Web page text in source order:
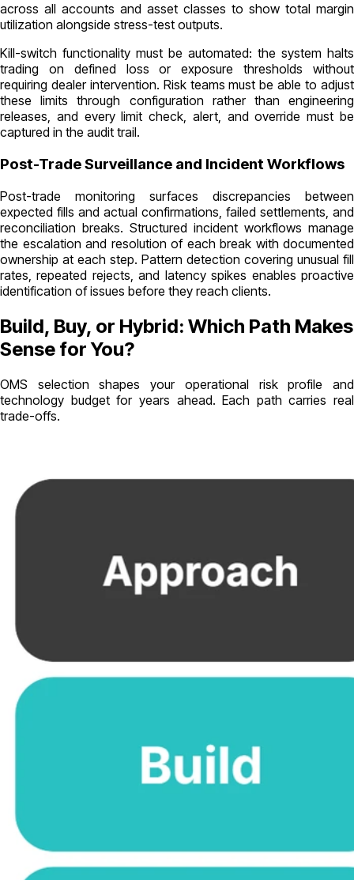
across all accounts and asset classes to show total margin
utilization alongside stress-test outputs.
Kill-switch functionality must be automated: the system halts
trading on defined loss or exposure thresholds without
requiring dealer intervention. Risk teams must be able to adjust
these limits through configuration rather than engineering
releases, and every limit check, alert, and override must be
captured in the audit trail.
Post-Trade Surveillance and Incident Workflows
Post-trade monitoring surfaces discrepancies between
expected fills and actual confirmations, failed settlements, and
reconciliation breaks. Structured incident workflows manage
the escalation and resolution of each break with documented
ownership at each step. Pattern detection covering unusual fill
rates, repeated rejects, and latency spikes enables proactive
identification of issues before they reach clients.
Build, Buy, or Hybrid: Which Path Makes
Sense for You?
OMS selection shapes your operational risk profile and
technology budget for years ahead. Each path carries real
trade-offs.